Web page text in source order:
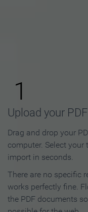
1
Upload your PDF
Drag and drop your
computer. Select your
import in seconds.
There are no specific
works perfectly fine.
the PDF documents